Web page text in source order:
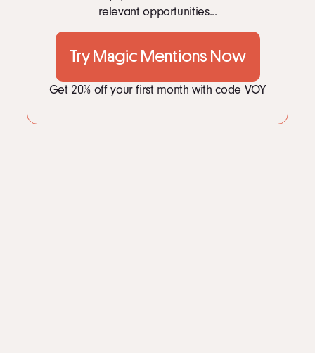
relevant opportunities...
Try Magic Mentions Now
Get 20% off your first month with code VOY